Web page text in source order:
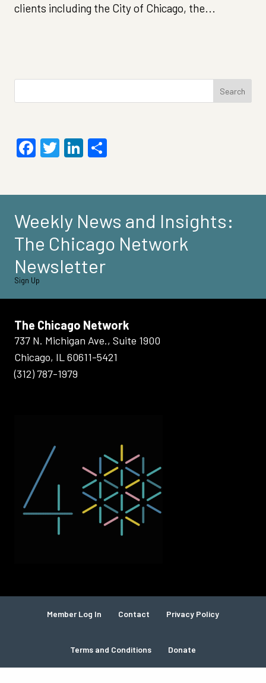
clients including the City of Chicago, the...
Search
Facebook
TwitterLinkedIn
Weekly News and Insights:
The Chicago Network
Newsletter
Sign Up
The Chicago Network
737 N. Michigan Ave., Suite 1900
Chicago, IL 60611-5421
(312) 787-1979
Member Log In Contact Privacy Policy
Terms and Conditions Donate